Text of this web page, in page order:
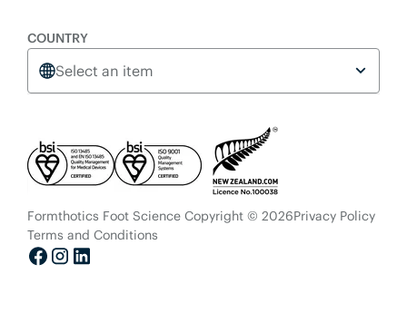
COUNTRY
Select an item
Formthotics Foot Science Copyright © 2026Privacy Policy
Terms and Conditions